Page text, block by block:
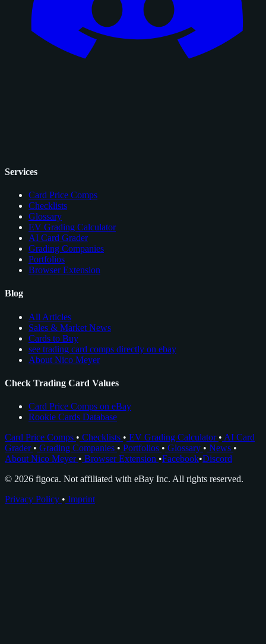
Services
Card Price Comps
Checklists
Glossary
EV Grading Calculator
AI Card Grader
Grading Companies
Portfolios
Browser Extension
Blog
All Articles
Sales & Market News
Cards to Buy
see trading card comps directly on ebay
About Nico Meyer
Check Trading Card Values
Card Price Comps on eBay
Rookie Cards Database
Card Price Comps • Checklists • EV Grading Calculator • AI Card
Grader • Grading Companies • Portfolios • Glossary • News •
About Nico Meyer • Browser Extension •Facebook•Discord
© 2026 figoca. Not affiliated with eBay Inc. All rights reserved.
Privacy Policy • Imprint